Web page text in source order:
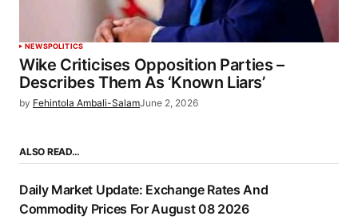
NEWSPOLITICS
Wike Criticises Opposition Parties –
Describes Them As ‘Known Liars’
by Fehintola Ambali-SalamJune 2, 2026
ALSO READ…
Daily Market Update: Exchange Rates And
Commodity Prices For August 08 2026